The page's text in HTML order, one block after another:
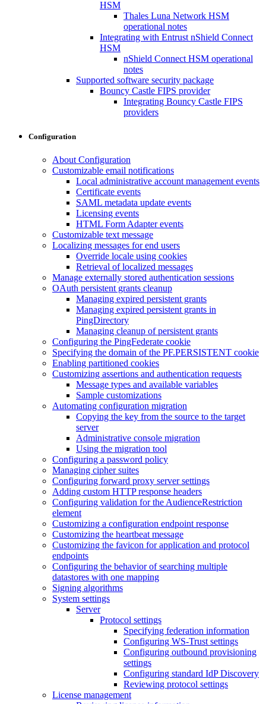
HSM
Thales Luna Network HSM
operational notes
Integrating with Entrust nShield Connect
HSM
nShield Connect HSM operational
notes
Supported software security package
Bouncy Castle FIPS provider
Integrating Bouncy Castle FIPS
providers
Configuration
About Configuration
Customizable email notifications
Local administrative account management events
Certificate events
SAML metadata update events
Licensing events
HTML Form Adapter events
Customizable text message
Localizing messages for end users
Override locale using cookies
Retrieval of localized messages
Manage externally stored authentication sessions
OAuth persistent grants cleanup
Managing expired persistent grants
Managing expired persistent grants in
PingDirectory
Managing cleanup of persistent grants
Configuring the PingFederate cookie
Specifying the domain of the PF.PERSISTENT cookie
Enabling partitioned cookies
Customizing assertions and authentication requests
Message types and available variables
Sample customizations
Automating configuration migration
Copying the key from the source to the target
server
Administrative console migration
Using the migration tool
Configuring a password policy
Managing cipher suites
Configuring forward proxy server settings
Adding custom HTTP response headers
Configuring validation for the AudienceRestriction
element
Customizing a configuration endpoint response
Customizing the heartbeat message
Customizing the favicon for application and protocol
endpoints
Configuring the behavior of searching multiple
datastores with one mapping
Signing algorithms
System settings
Server
Protocol settings
Specifying federation information
Configuring WS-Trust settings
Configuring outbound provisioning
settings
Configuring standard IdP Discovery
Reviewing protocol settings
License management